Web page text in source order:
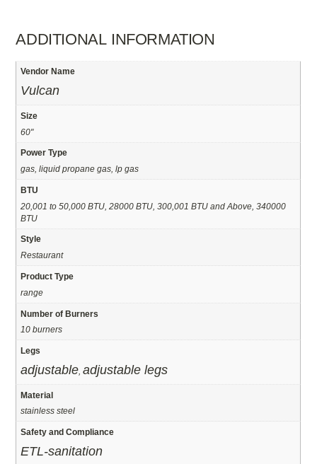
ADDITIONAL INFORMATION
Vendor Name
Vulcan
Size
60"
Power Type
gas, liquid propane gas, lp gas
BTU
20,001 to 50,000 BTU, 28000 BTU, 300,001 BTU and Above, 340000
BTU
Style
Restaurant
Product Type
range
Number of Burners
10 burners
Legs
adjustable ,adjustable legs
Material
stainless steel
Safety and Compliance
ETL-sanitation